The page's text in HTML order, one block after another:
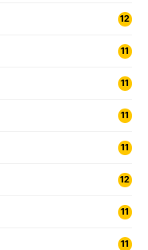
12
11
11
11
11
12
11
11